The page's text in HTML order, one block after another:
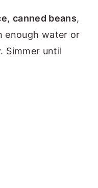
, canned beans,
enough water or
Simmer until